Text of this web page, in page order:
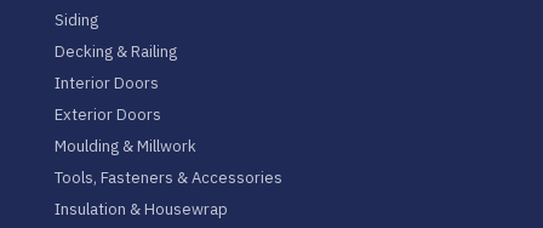
Siding
Decking & Railing
Interior Doors
Exterior Doors
Moulding & Millwork
Tools, Fasteners & Accessories
Insulation & Housewrap